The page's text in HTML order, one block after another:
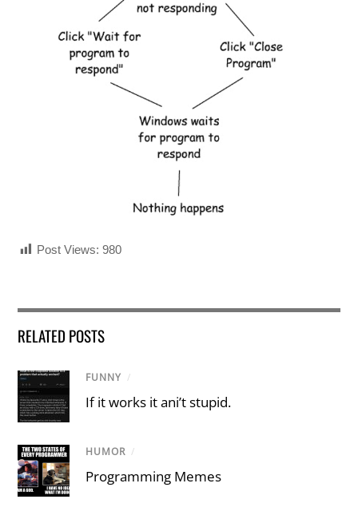
Post Views: 980
RELATED POSTS
FUNNY /
If it works it ani’t stupid.
HUMOR /
Programming Memes